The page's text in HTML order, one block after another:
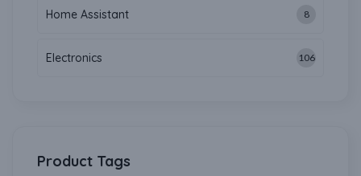
Home Assistant 8
Electronics 106
Product Tags